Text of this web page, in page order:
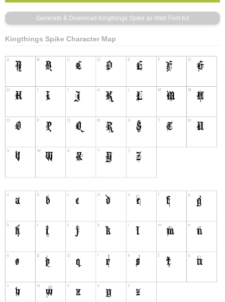
Kingthings Spike Character Map